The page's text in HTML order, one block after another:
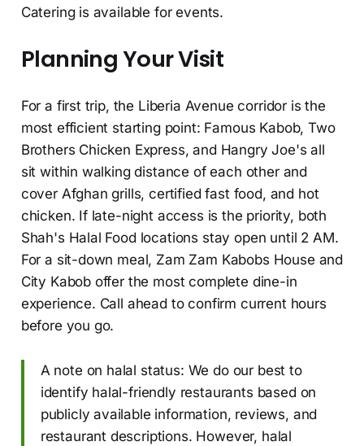
Catering is available for events.
Planning Your Visit
For a first trip, the Liberia Avenue corridor is the
most efficient starting point: Famous Kabob, Two
Brothers Chicken Express, and Hangry Joe's all
sit within walking distance of each other and
cover Afghan grills, certified fast food, and hot
chicken. If late-night access is the priority, both
Shah's Halal Food locations stay open until 2 AM.
For a sit-down meal, Zam Zam Kabobs House and
City Kabob offer the most complete dine-in
experience. Call ahead to confirm current hours
before you go.
A note on halal status: We do our best to
identify halal-friendly restaurants based on
publicly available information, reviews, and
restaurant descriptions. However, halal